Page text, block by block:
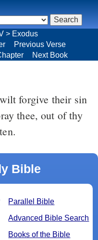
thee, out of thy
Bible
Parallel Bible
Advanced Bible Search
Books of the Bible
> Exodus
Previous Verse
Next Book